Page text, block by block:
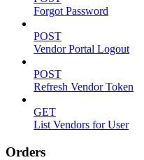
Forgot Password
POST
Vendor Portal Logout
POST
Refresh Vendor Token
GET
List Vendors for User
Orders